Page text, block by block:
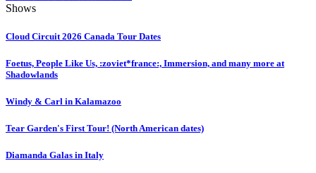
Shows
Cloud Circuit 2026 Canada Tour Dates
Foetus, People Like Us, :zoviet*france:, Immersion, and many more at
Shadowlands
Windy & Carl in Kalamazoo
Tear Garden's First Tour! (North American dates)
Diamanda Galas in Italy